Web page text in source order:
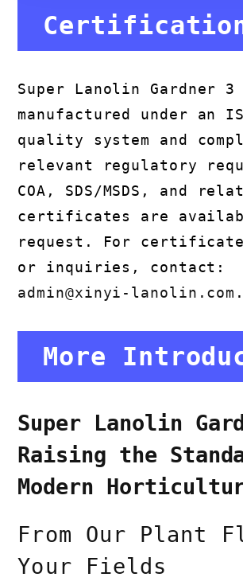
Compliance
Super Lanolin Gardner
manufactured under an
quality system and
relevant regulatory
COA, SDS/MSDS, and
certificates are
request. For certificate
or inquiries, contact:
admin@xinyi-lanolin.com .
More
Super Lanolin
Raising the
Modern
From Our Plant
Your Fields